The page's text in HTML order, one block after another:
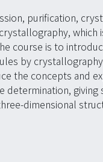
purification,
which
course is to
by
the concepts and
determination, giving
dimensional